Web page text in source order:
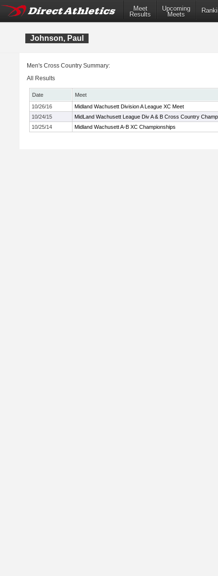
Meet
Results
Upcoming
Meets
Johnson, Paul
Men's Cross Country Summary:
All Results
Date
Meet
10/26/16
Midland Wachusett Division A League XC Meet
10/24/15
MidLand Wachusett League Div A & B Cross Country
10/25/14
Midland Wachusett A-B XC Championships